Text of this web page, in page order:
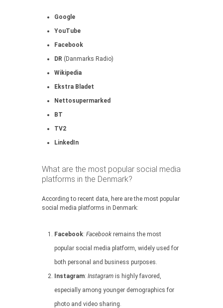
Google
YouTube
Facebook
DR (Danmarks Radio)
Wikipedia
Ekstra Bladet
Nettosupermarked
BT
TV2
LinkedIn
What are the most popular social media
platforms in the Denmark?
According to recent data, here are the most popular
social media platforms in Denmark:
Facebook: Facebook remains the most
popular social media platform, widely used for
both personal and business purposes.
Instagram: Instagram is highly favored,
especially among younger demographics for
photo and video sharing.